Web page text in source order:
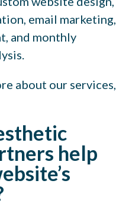
email marketing,
and monthly
about our services,
help